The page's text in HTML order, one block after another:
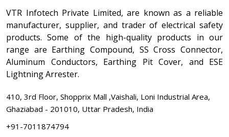
VTR Infotech Private Limited, are known as a reliable
manufacturer, supplier, and trader of electrical safety
products. Some of the high-quality products in our
range are Earthing Compound, SS Cross Connector,
Aluminum Conductors, Earthing Pit Cover, and ESE
Lightning Arrester.
410, 3rd Floor, Shopprix Mall ,Vaishali, Loni Industrial Area,
Ghaziabad - 201010, Uttar Pradesh, India
+91-7011874794